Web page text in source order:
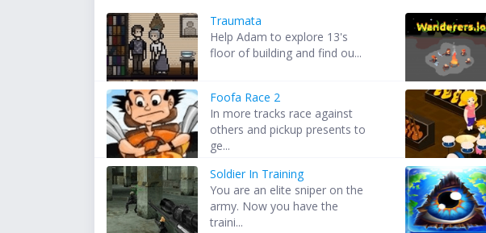
Traumata
Help Adam to explore 13's
floor of building and find ou...
Foofa Race 2
In more tracks race against
others and pickup presents to
ge...
Soldier In Training
You are an elite sniper on the
army. Now you have the
traini...